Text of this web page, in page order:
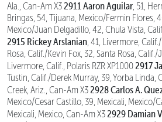
Ala., Can-Am X3 2911 Aaron Aguilar , 51,
Bringas, 54, Tijuana, Mexico/Fermin Flores,
Mexico/Juan Delgadillo, 42, Chula Vista,
2915 Rickey Arslanian , 41, Livermore,
Rosa, Calif./Kevin Fox, 32, Santa Rosa,
Livermore, Calif., Polaris RZR XP1000 2917
Tustin, Calif./Derek Murray, 39, Yorba Linda,
Creek, Ariz., Can-Am X3 2928 Carlos A.
Mexico/Cesar Castillo, 39, Mexicali, Mexico/
Mexicali, Mexico, Can-Am X3 2929 Damian